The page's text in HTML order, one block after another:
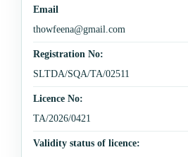
Email
thowfeena@gmail.com
Registration No:
SLTDA/SQA/TA/02511
Licence No:
TA/2026/0421
Validity status of licence: